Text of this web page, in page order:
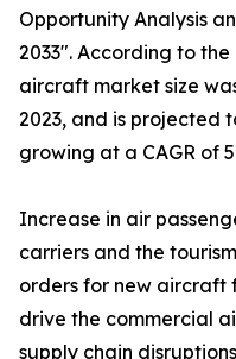
Opportunity Analysis
2033". According to
aircraft market size
2023, and is projected
growing at a CAGR of
Increase in air
carriers and the
orders for new aircraft
drive the commercial
supply chain